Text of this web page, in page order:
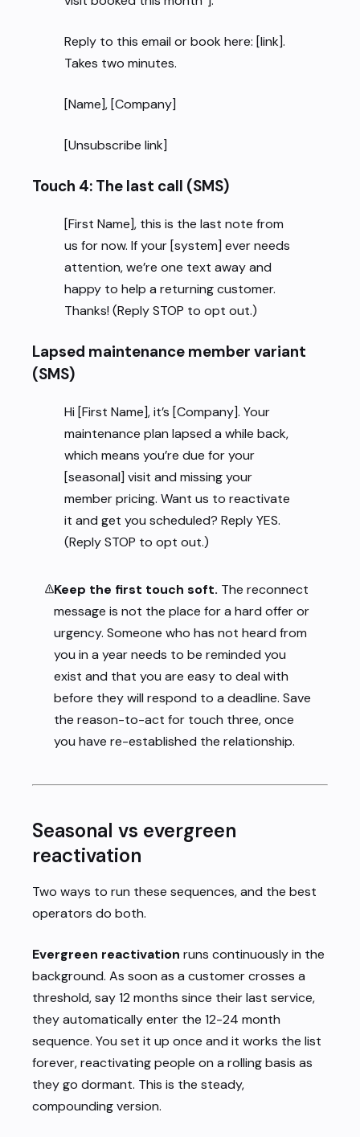
Reply to this email or book here: [link].
Takes two minutes.
[Name], [Company]
[Unsubscribe link]
Touch 4: The last call (SMS)
[First Name], this is the last note from
us for now. If your [system] ever needs
attention, we’re one text away and
happy to help a returning customer.
Thanks! (Reply STOP to opt out.)
Lapsed maintenance member variant
(SMS)
Hi [First Name], it’s [Company]. Your
maintenance plan lapsed a while back,
which means you’re due for your
[seasonal] visit and missing your
member pricing. Want us to reactivate
it and get you scheduled? Reply YES.
(Reply STOP to opt out.)
Keep the first touch soft. The reconnect
message is not the place for a hard offer or
urgency. Someone who has not heard from
you in a year needs to be reminded you
exist and that you are easy to deal with
before they will respond to a deadline. Save
the reason-to-act for touch three, once
you have re-established the relationship.
Seasonal vs evergreen
reactivation
Two ways to run these sequences, and the best
operators do both.
Evergreen reactivation runs continuously in the
background. As soon as a customer crosses a
threshold, say 12 months since their last service,
they automatically enter the 12-24 month
sequence. You set it up once and it works the list
forever, reactivating people on a rolling basis as
they go dormant. This is the steady,
compounding version.